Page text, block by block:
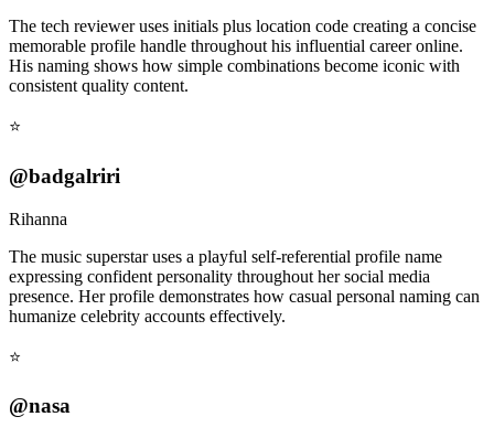
The tech reviewer uses initials plus location code creating a concise
memorable profile handle throughout his influential career online.
His naming shows how simple combinations become iconic with
consistent quality content.
⭐
@badgalriri
Rihanna
The music superstar uses a playful self-referential profile name
expressing confident personality throughout her social media
presence. Her profile demonstrates how casual personal naming can
humanize celebrity accounts effectively.
⭐
@nasa